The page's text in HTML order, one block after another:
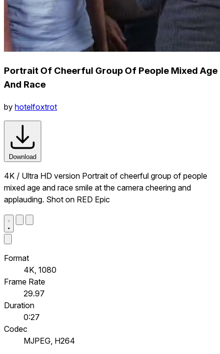
Portrait Of Cheerful Group Of People Mixed Age
And Race
by hotelfoxtrot
Download
4K / Ultra HD version Portrait of cheerful group of people
mixed age and race smile at the camera cheering and
applauding. Shot on RED Epic
Format
4K, 1080
Frame Rate
29.97
Duration
0:27
Codec
MJPEG, H264